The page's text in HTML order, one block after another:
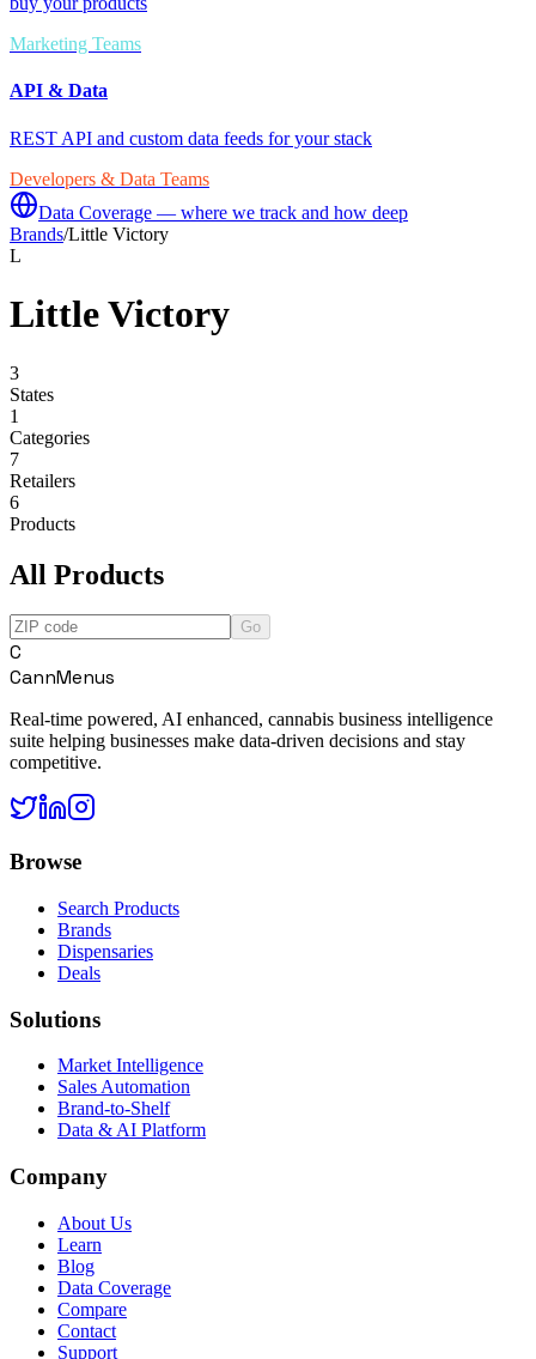
Marketing Teams
API & Data
REST API and custom data feeds for your stack
Developers & Data Teams
Data Coverage — where we track and how deep
Brands/Little Victory
L
Little Victory
3
States
1
Categories
7
Retailers
6
Products
All Products
Go
C
CannMenus
Real-time powered, AI enhanced, cannabis business intelligence
suite helping businesses make data-driven decisions and stay
competitive.
Browse
Search Products
Brands
Dispensaries
Deals
Solutions
Market Intelligence
Sales Automation
Brand-to-Shelf
Data & AI Platform
Company
About Us
Learn
Blog
Data Coverage
Compare
Contact
Support